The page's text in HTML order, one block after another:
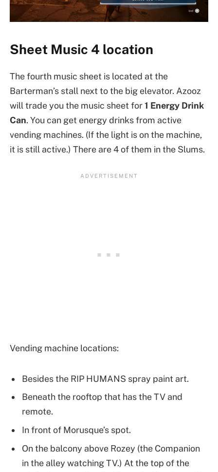
Sheet Music 4 location
The fourth music sheet is located at the
Barterman’s stall next to the big elevator. Azooz
will trade you the music sheet for1 Energy Drink
Can. You can get energy drinks from active
vending machines. (If the light is on the machine,
it is still active.) There are 4 of them in the Slums.
Vending machine locations:
Besides the RIP HUMANS spray paint art.
Beneath the rooftop that has the TV and
remote.
In front of Morusque’s spot.
On the balcony above Rozey (the Companion
in the alley watching TV.) At the top of the